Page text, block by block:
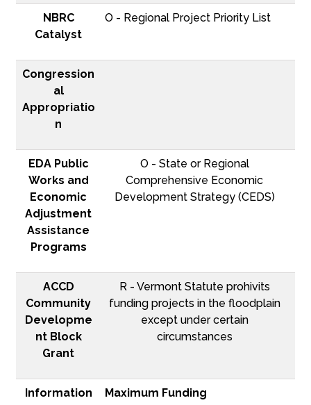
NBRC
Catalyst
O - Regional Project Priority List
Congression
al
Appropriatio
n
EDA Public
Works and
Economic
Adjustment
Assistance
Programs
O - State or Regional
Comprehensive Economic
Development Strategy (CEDS)
ACCD
Community
Developme
nt Block
Grant
R - Vermont Statute prohivits
funding projects in the floodplain
except under certain
circumstances
Information Maximum Funding